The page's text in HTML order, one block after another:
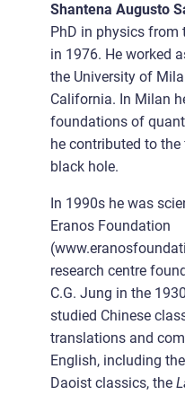
Shantena Augusto
PhD in physics from
in 1976. He worked
the University of
California. In Milan
foundations of
he contributed to
black hole.
In 1990s he was
Eranos Foundation
research centre
C.G. Jung in the
studied Chinese
translations and
English, including the
Daoist classics, the